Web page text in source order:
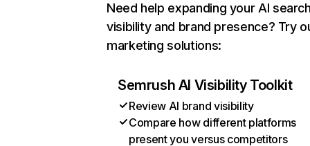
Need help expanding your AI
visibility and brand presence? Try
marketing solutions:
Semrush AI Visibility Toolkit
Review AI brand visibility
Compare how different platforms
present you versus competitors